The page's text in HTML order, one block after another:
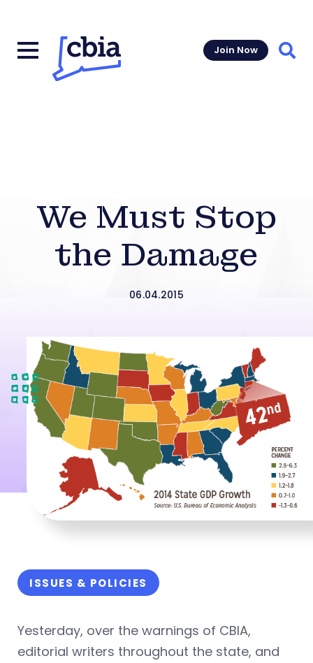
Join Now
We Must Stop
the Damage
06.04.2015
ISSUES & POLICIES
Yesterday, over the warnings of CBIA,
editorial writers throughout the state, and